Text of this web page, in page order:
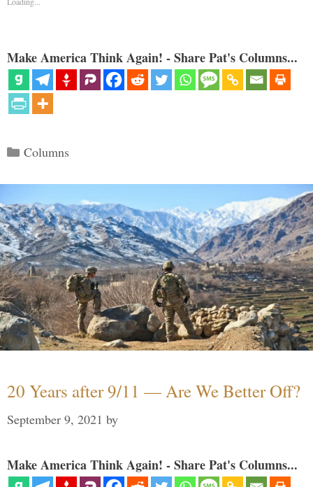
Make America Think Again! - Share Pat's Columns...
Categories
Columns
20 Years after 9/11 — Are We Better Off?
September 9, 2021 by
Make America Think Again! - Share Pat's Columns...